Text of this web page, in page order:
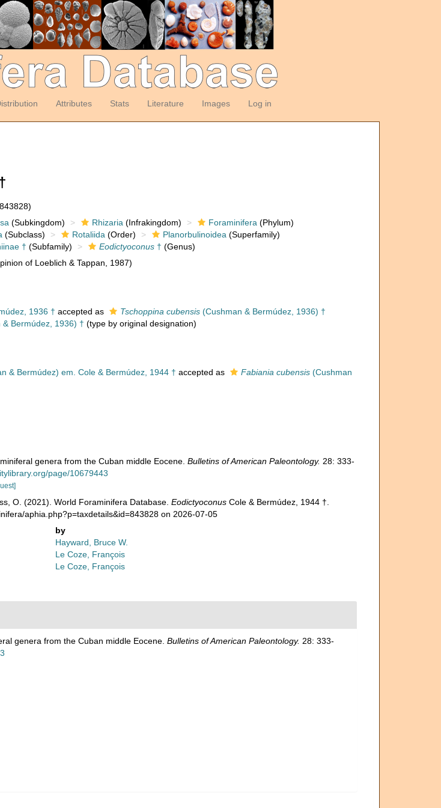
Attributes Stats Literature Images Log in
(Subkingdom) Rhizaria (Infrakingdom) Foraminifera (Phylum)
(Subclass) Rotaliida (Order) Planorbulinoidea (Superfamily)
† (Subfamily) Eodictyoconus† (Genus)
of Loeblich & Tappan, 1987)
1936 † accepted as Tschoppina cubensis(Cushman & Bermúdez, 1936) †
Bermúdez, 1936) † (type by original designation)
& Bermúdez) em. Cole & Bermúdez, 1944 † accepted as Fabiania cubensis(Cushman
genera from the Cuban middle Eocene. Bulletins of American Paleontology. 28: 333-
page/10679443
O. (2021). World Foraminifera Database. EodictyoconusCole & Bermúdez, 1944 †.
aphia.php?p=taxdetails&id=843828 on 2026-07-05
by
Hayward, Bruce W.
Le Coze, François
Le Coze, François
genera from the Cuban middle Eocene. Bulletins of American Paleontology. 28: 333-